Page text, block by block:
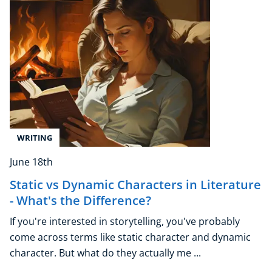
WRITING
June 18th
Static vs Dynamic Characters in Literature
- What's the Difference?
If you're interested in storytelling, you've probably
come across terms like static character and dynamic
character. But what do they actually me ...